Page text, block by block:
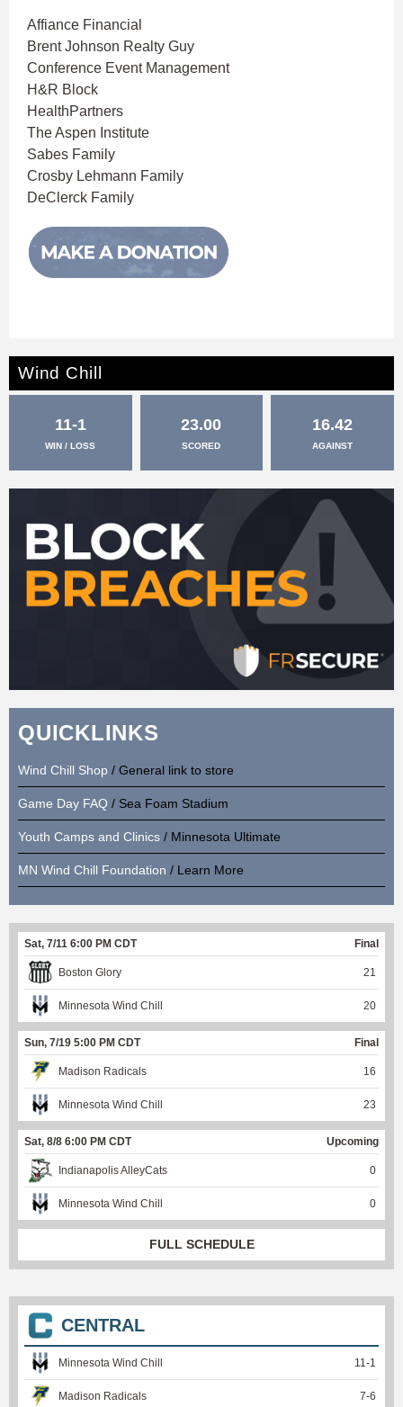
Affiance Financial
Brent Johnson Realty Guy
Conference Event Management
H&R Block
HealthPartners
The Aspen Institute
Sabes Family
Crosby Lehmann Family
DeClerck Family
Wind Chill
11-1
WIN / LOSS
23.00
SCORED
16.42
AGAINST
QUICKLINKS
Wind Chill Shop / General link to store
Game Day FAQ / Sea Foam Stadium
Youth Camps and Clinics / Minnesota Ultimate
MN Wind Chill Foundation / Learn More
Sat, 7/11 6:00 PM CDT Final
Boston Glory 21
Minnesota Wind Chill 20
Sun, 7/19 5:00 PM CDT Final
Madison Radicals 16
Minnesota Wind Chill 23
Sat, 8/8 6:00 PM CDT Upcoming
Indianapolis AlleyCats 0
Minnesota Wind Chill 0
FULL SCHEDULE
CENTRAL
Minnesota Wind Chill 11-1
Madison Radicals 7-6